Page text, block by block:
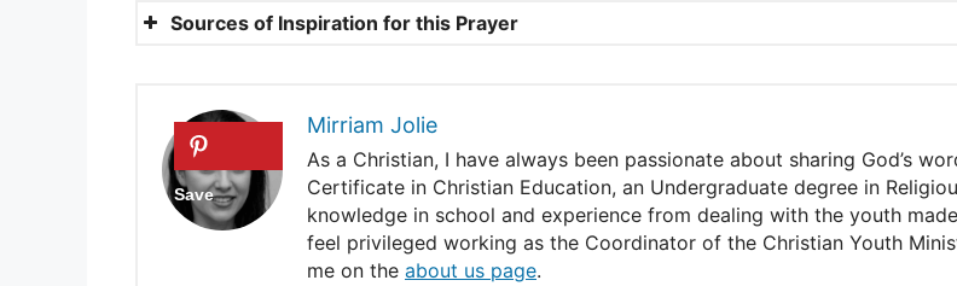
Sources of Inspiration for this Prayer
Ephesians 2:10
Psalm 5:12
Deuteronomy 7:13
Proverbs 3:5-6
Mirriam Jolie
As a Christian, I have always been passionate about sharing God’s
Certificate in Christian Education, an Undergraduate degree in
knowledge in school and experience from dealing with the youth
feel privileged working as the Coordinator of the Christian Youth
me on the about us page.